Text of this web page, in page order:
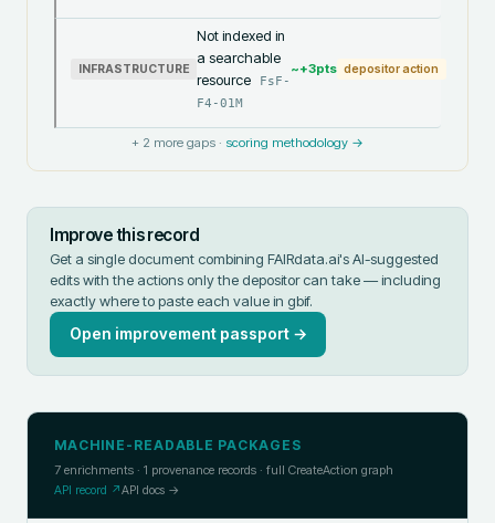
INFRASTRUCTURE
Not indexed in
a searchable
resource
FsF-
F4-01M
~+3pts depositor action
+ 2 more gaps · scoring methodology →
Improve this record
Get a single document combining FAIRdata.ai's AI-suggested
edits with the actions only the depositor can take — including
exactly where to paste each value in gbif.
Open improvement passport →
MACHINE-READABLE PACKAGES
7 enrichments · 1 provenance records · full CreateAction graph
API record ↗API docs →